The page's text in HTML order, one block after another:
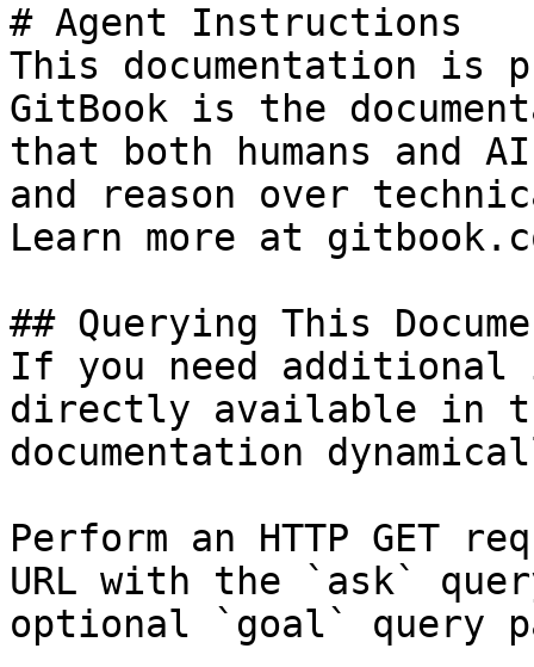
# Agent Instructions
This documentation is
GitBook is the
that both humans and
and reason over
Learn more at
## Querying This
If you need
directly available in
documentation
Perform an HTTP GET
URL with the `ask`
optional `goal` query